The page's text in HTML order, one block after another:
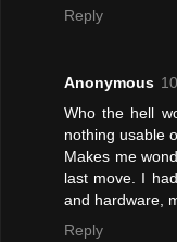
Reply
Anonymous
Who the hell
nothing usable
Makes me
last move. I
and hardware,
Reply